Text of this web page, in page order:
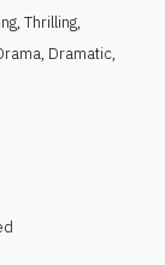
, Thrilling,
, Dramatic,